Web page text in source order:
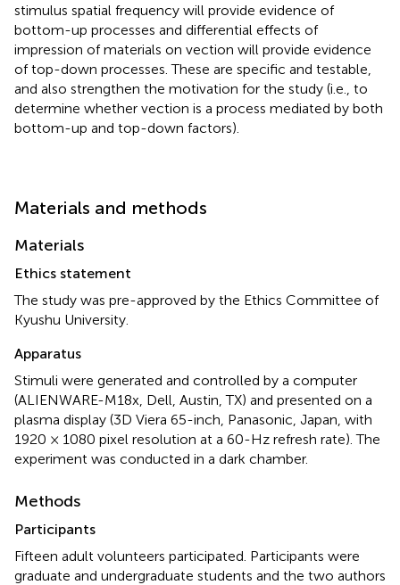
stimulus spatial frequency will provide evidence of
bottom-up processes and differential effects of
impression of materials on vection will provide evidence
of top-down processes. These are specific and testable,
and also strengthen the motivation for the study (i.e., to
determine whether vection is a process mediated by both
bottom-up and top-down factors).
Materials and methods
Materials
Ethics statement
The study was pre-approved by the Ethics Committee of
Kyushu University.
Apparatus
Stimuli were generated and controlled by a computer
(ALIENWARE-M18x, Dell, Austin, TX) and presented on a
plasma display (3D Viera 65-inch, Panasonic, Japan, with
1920 × 1080 pixel resolution at a 60-Hz refresh rate). The
experiment was conducted in a dark chamber.
Methods
Participants
Fifteen adult volunteers participated. Participants were
graduate and undergraduate students and the two authors